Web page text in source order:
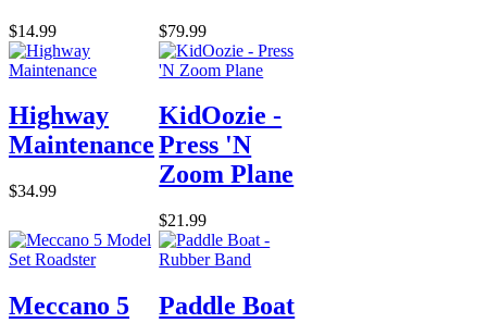
$14.99 $79.99
Highway
Maintenance
$34.99
KidOozie -
Press 'N
Zoom Plane
$21.99
Meccano 5
Paddle Boat